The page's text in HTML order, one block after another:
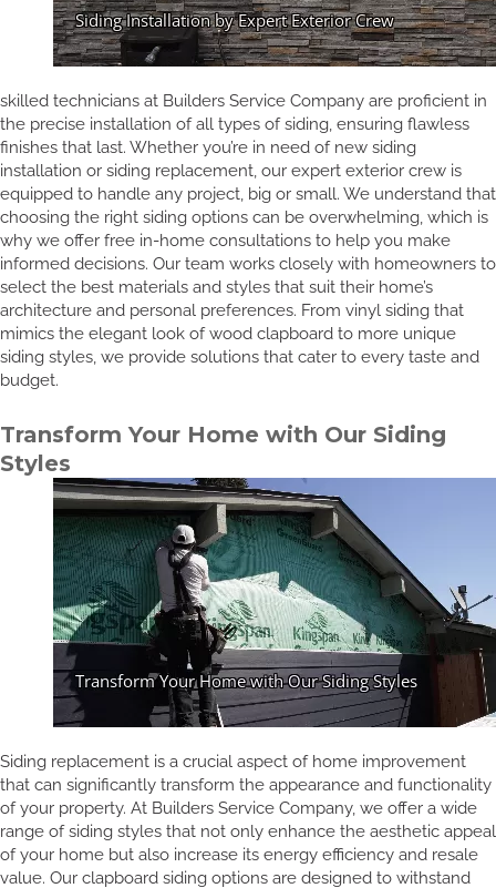
skilled technicians at Builders Service Company are proficient in
the precise installation of all types of siding, ensuring flawless
finishes that last. Whether you’re in need of new siding
installation or siding replacement, our expert exterior crew is
equipped to handle any project, big or small. We understand that
choosing the right siding options can be overwhelming, which is
why we offer free in-home consultations to help you make
informed decisions. Our team works closely with homeowners to
select the best materials and styles that suit their home’s
architecture and personal preferences. From vinyl siding that
mimics the elegant look of wood clapboard to more unique
siding styles, we provide solutions that cater to every taste and
budget.
Transform Your Home with Our Siding
Styles
Siding replacement is a crucial aspect of home improvement
that can significantly transform the appearance and functionality
of your property. At Builders Service Company, we offer a wide
range of siding styles that not only enhance the aesthetic appeal
of your home but also increase its energy efficiency and resale
value. Our clapboard siding options are designed to withstand